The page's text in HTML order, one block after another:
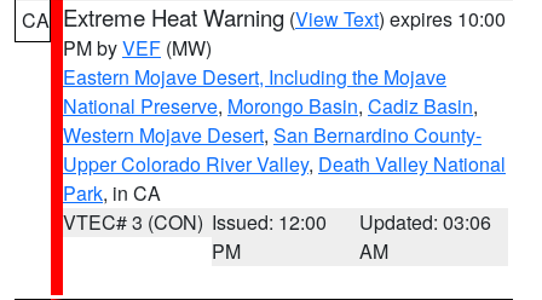
CA Extreme Heat Warning (View Text) expires 10:00
PM byVEF (MW)
Eastern Mojave Desert, Including the Mojave
National Preserve, Morongo Basin, Cadiz Basin,
Western Mojave Desert, San Bernardino County-
Upper Colorado River Valley, Death Valley National
Park, in CA
VTEC# 3 (CON) Issued: 12:00
PM
Updated: 03:06
AM